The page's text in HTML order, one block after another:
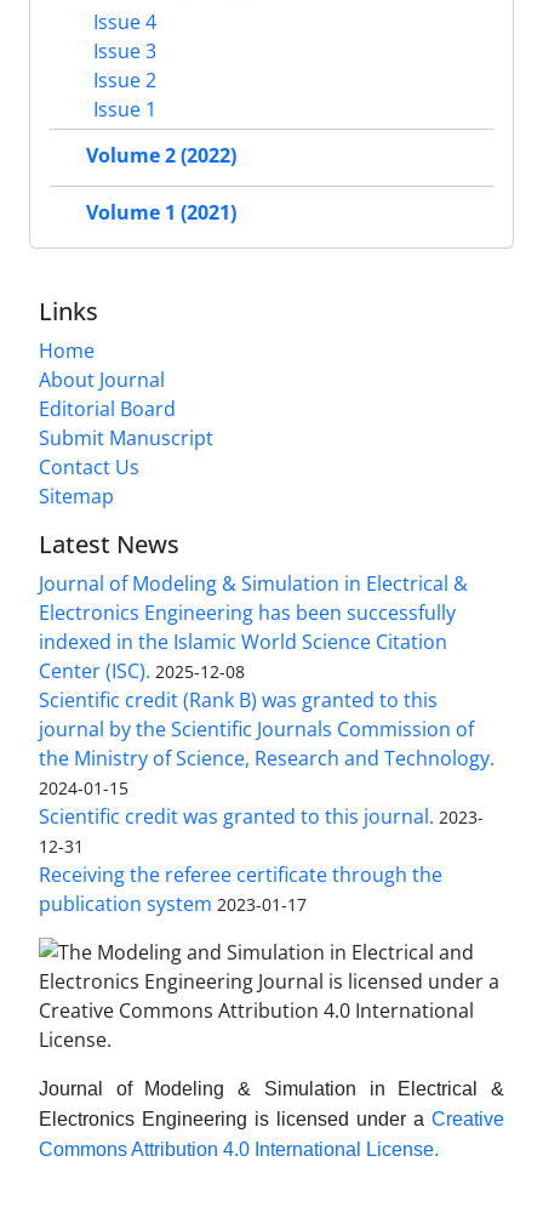
Issue 4
Issue 3
Issue 2
Issue 1
Volume 2 (2022)
Volume 1 (2021)
Links
Home
About Journal
Editorial Board
Submit Manuscript
Contact Us
Sitemap
Latest News
Journal of Modeling & Simulation in Electrical &
Electronics Engineering has been successfully
indexed in the Islamic World Science Citation
Center (ISC). 2025-12-08
Scientific credit (Rank B) was granted to this
journal by the Scientific Journals Commission of
the Ministry of Science, Research and Technology.
2024-01-15
Scientific credit was granted to this journal. 2023-
12-31
Receiving the referee certificate through the
publication system 2023-01-17
Journal of Modeling & Simulation in Electrical &
Electronics Engineering is licensed under a Creative
Commons Attribution 4.0 International License.